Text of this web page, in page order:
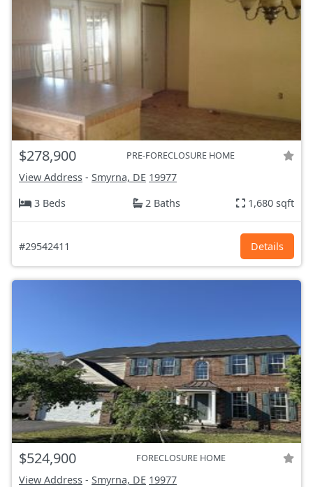
$278,900 PRE-FORECLOSURE HOME
View Address - Smyrna, DE 19977
3 Beds
2 Baths 1,680 sqft
#29542411 Details
$524,900 FORECLOSURE HOME
View Address - Smyrna, DE 19977